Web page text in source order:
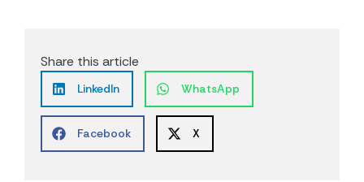
Share this article
LinkedIn WhatsApp
Facebook X